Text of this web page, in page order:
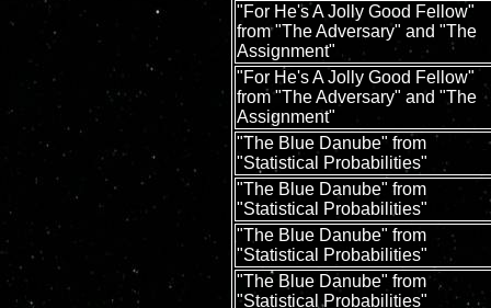
"For He's A Jolly Good Fellow"
from "The Adversary" and "The
Assignment"
"For He's A Jolly Good Fellow"
from "The Adversary" and "The
Assignment"
"The Blue Danube" from
"Statistical Probabilities"
"The Blue Danube" from
"Statistical Probabilities"
"The Blue Danube" from
"Statistical Probabilities"
"The Blue Danube" from
"Statistical Probabilities"